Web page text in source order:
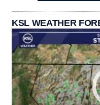
KSL WEATHER